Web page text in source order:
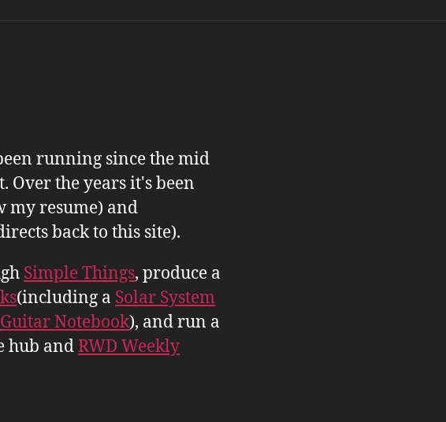
running since the mid
Over the years it's been
my resume) and
back to this site).
Simple Things, produce a
(including a Solar System
Guitar Notebook), and run a
hub andRWD Weekly